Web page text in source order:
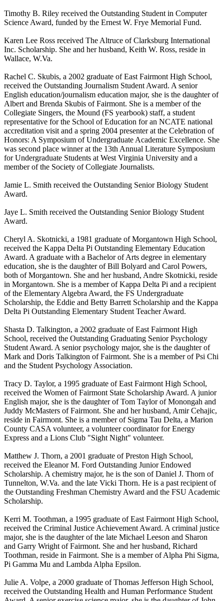
Timothy B. Riley received the Outstanding Student in Computer
Science Award, funded by the Ernest W. Frye Memorial Fund.
Karen Lee Ross received The Altruce of Clarksburg International
Inc. Scholarship. She and her husband, Keith W. Ross, reside in
Wallace, W.Va.
Rachel C. Skubis, a 2002 graduate of East Fairmont High School,
received the Outstanding Journalism Student Award. A senior
English education/journalism education major, she is the daughter of
Albert and Brenda Skubis of Fairmont. She is a member of the
Collegiate Singers, the Mound (FS yearbook) staff, a student
representative for the School of Education for an NCATE national
accreditation visit and a spring 2004 presenter at the Celebration of
Honors: A Symposium of Undergraduate Academic Excellence. She
was second place winner at the 13th Annual Literature Symposium
for Undergraduate Students at West Virginia University and a
member of the Society of Collegiate Journalists.
Jamie L. Smith received the Outstanding Senior Biology Student
Award.
Jaye L. Smith received the Outstanding Senior Biology Student
Award.
Cheryl A. Skotnicki, a 1981 graduate of Morgantown High School,
received the Kappa Delta Pi Outstanding Elementary Education
Award. A graduate with a Bachelor of Arts degree in elementary
education, she is the daughter of Bill Bolyard and Carol Powers,
both of Morgantown. She and her husband, Andre Skotnicki, reside
in Morgantown. She is a member of Kappa Delta Pi and a recipient
of the Elementary Algebra Award, the FS Undergraduate
Scholarship, the Eddie and Betty Barrett Scholarship and the Kappa
Delta Pi Outstanding Elementary Student Teacher Award.
Shasta D. Talkington, a 2002 graduate of East Fairmont High
School, received the Outstanding Graduating Senior Psychology
Student Award. A senior psychology major, she is the daughter of
Mark and Doris Talkington of Fairmont. She is a member of Psi Chi
and the Student Psychology Association.
Tracy D. Taylor, a 1995 graduate of East Fairmont High School,
received the Women of Fairmont State Scholarship Award. A junior
English major, she is the daughter of Tom Taylor of Monongah and
Juddy McMasters of Fairmont. She and her husband, Amir Cehajic,
reside in Fairmont. She is a member of Sigma Tau Delta, a Marion
County CASA volunteer, a volunteer coordinator for Energy
Express and a Lions Club "Sight Night" volunteer.
Matthew J. Thorn, a 2001 graduate of Preston High School,
received the Eleanor M. Ford Outstanding Junior Endowed
Scholarship. A chemistry major, he is the son of Daniel J. Thorn of
Tunnelton, W.Va. and the late Vicki Thorn. He is a past recipient of
the Outstanding Freshman Chemistry Award and the FSU Academic
Scholarship.
Kerri M. Toothman, a 1995 graduate of East Fairmont High School,
received the Criminal Justice Achievement Award. A criminal justice
major, she is the daughter of the late Michael Leeson and Sharon
and Garry Wright of Fairmont. She and her husband, Richard
Toothman, reside in Fairmont. She is a member of Alpha Phi Sigma,
Pi Gamma Mu and Lambda Alpha Epsilon.
Julie A. Volpe, a 2000 graduate of Thomas Jefferson High School,
received the Outstanding Health and Human Performance Student